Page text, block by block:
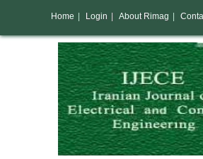
Home Login About Rimag